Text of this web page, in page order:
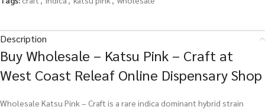
Description
Buy Wholesale – Katsu Pink – Craft at
West Coast Releaf Online Dispensary Shop
Wholesale Katsu Pink – Craft is a rare indica dominant hybrid strain